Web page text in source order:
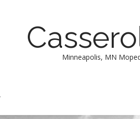
Minneapolis, MN